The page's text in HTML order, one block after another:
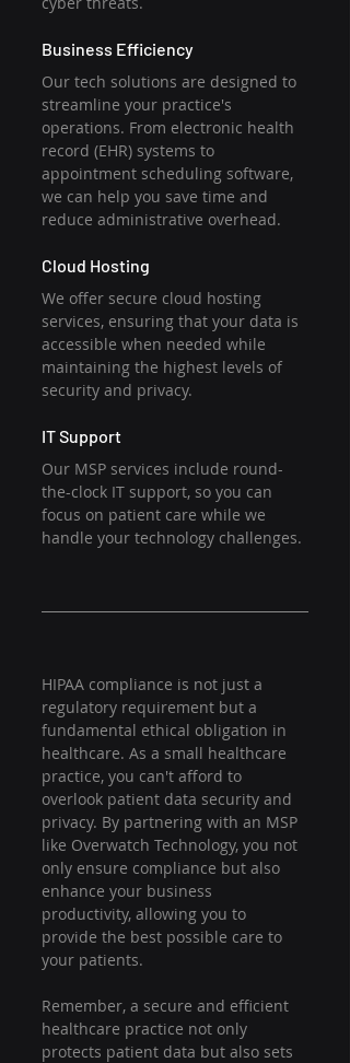
Business Efficiency
Our tech solutions are designed to
streamline your practice's
operations. From electronic health
record (EHR) systems to
appointment scheduling software,
we can help you save time and
reduce administrative overhead.
Cloud Hosting
We offer secure cloud hosting
services, ensuring that your data is
accessible when needed while
maintaining the highest levels of
security and privacy.
IT Support
Our MSP services include round-
the-clock IT support, so you can
focus on patient care while we
handle your technology challenges.
HIPAA compliance is not just a
regulatory requirement but a
fundamental ethical obligation in
healthcare. As a small healthcare
practice, you can't afford to
overlook patient data security and
privacy. By partnering with an MSP
like Overwatch Technology, you not
only ensure compliance but also
enhance your business
productivity, allowing you to
provide the best possible care to
your patients.
Remember, a secure and efficient
healthcare practice not only
protects patient data but also sets